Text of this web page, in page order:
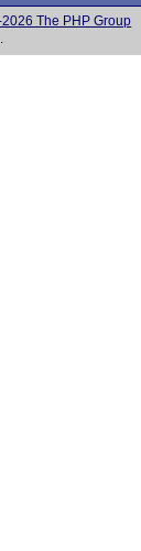
The PHP Group